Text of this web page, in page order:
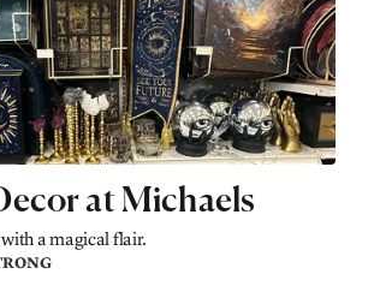
at Michaels
a magical flair.